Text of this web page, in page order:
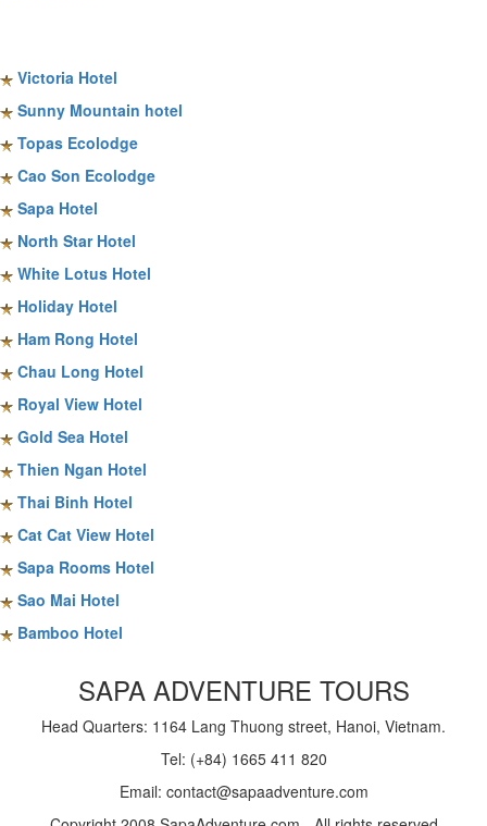
Victoria Hotel
Sunny Mountain hotel
Topas Ecolodge
Cao Son Ecolodge
Sapa Hotel
North Star Hotel
White Lotus Hotel
Holiday Hotel
Ham Rong Hotel
Chau Long Hotel
Royal View Hotel
Gold Sea Hotel
Thien Ngan Hotel
Thai Binh Hotel
Cat Cat View Hotel
Sapa Rooms Hotel
Sao Mai Hotel
Bamboo Hotel
SAPA ADVENTURE TOURS
Head Quarters: 1164 Lang Thuong street, Hanoi, Vietnam.
Tel: (+84) 1665 411 820
Email: contact@sapaadventure.com